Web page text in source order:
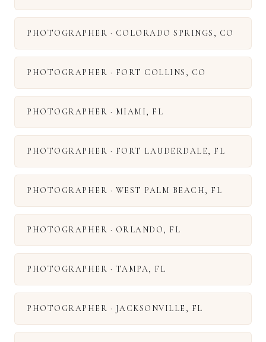
PHOTOGRAPHER · COLORADO SPRINGS , CO
PHOTOGRAPHER · FORT COLLINS , CO
PHOTOGRAPHER · MIAMI, FL
PHOTOGRAPHER · FORT LAUDERDALE, FL
PHOTOGRAPHER · WEST PALM BEACH, FL
PHOTOGRAPHER · ORLANDO, FL
PHOTOGRAPHER · TAMPA, FL
PHOTOGRAPHER · JACKSONVILLE , FL